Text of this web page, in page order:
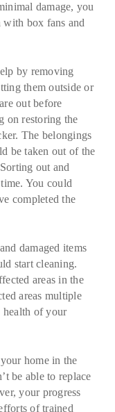
damage, you
with box fans and
by removing
them outside or
out before
on restoring the
The belongings
be taken out of the
out and
You could
completed the
damaged items
start cleaning.
areas in the
areas multiple
health of your
home in the
be able to replace
your progress
of trained